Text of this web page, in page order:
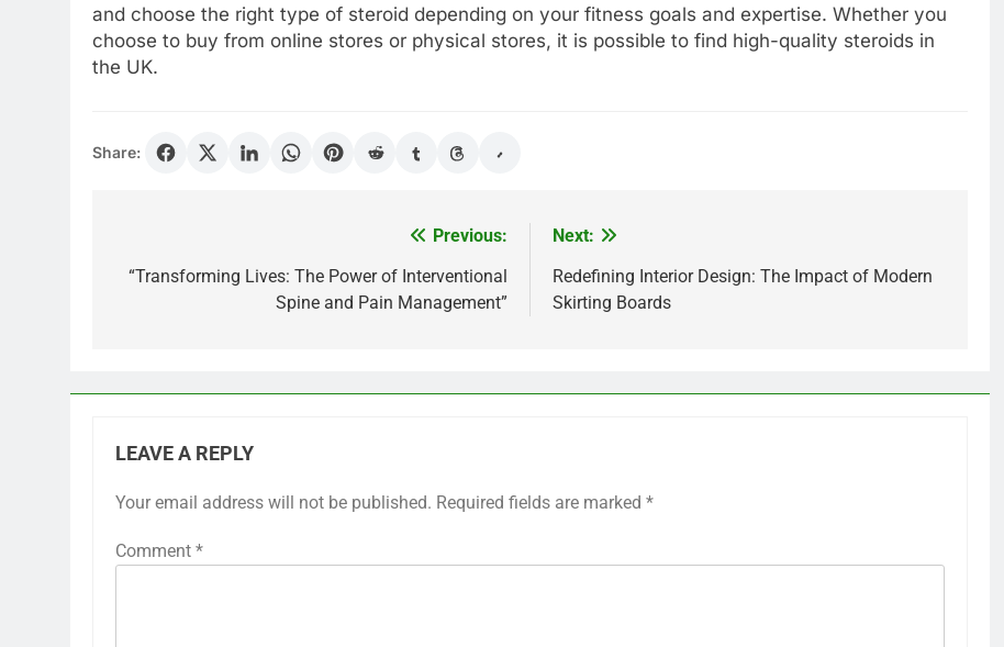
and choose the right type of steroid depending on your fitness goals and expertise. Whether you
choose to buy from online stores or physical stores, it is possible to find high-quality steroids in
the UK.
Share:
navigation
Previous:
“Transforming Lives: The Power of Interventional
Spine and Pain Management”
Next:
Redefining Interior Design: The Impact of Modern
Skirting Boards
LEAVE A REPLY
Your email address will not be published. Required fields are marked *
Comment *